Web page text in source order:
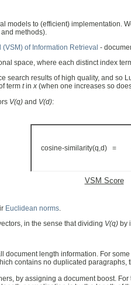
models to (efficient) implementation.
methods).
of Information Retrieval -
space, where each distinct index
search results of high quality, and so
term tinx (when one increases so
V(q) and V(d):
cosine-similarity(q,d) =
VSM Score
Euclidean norms
in the sense that dividing V(q) by
document length information. For
contains no duplicated
by assigning a document boost.